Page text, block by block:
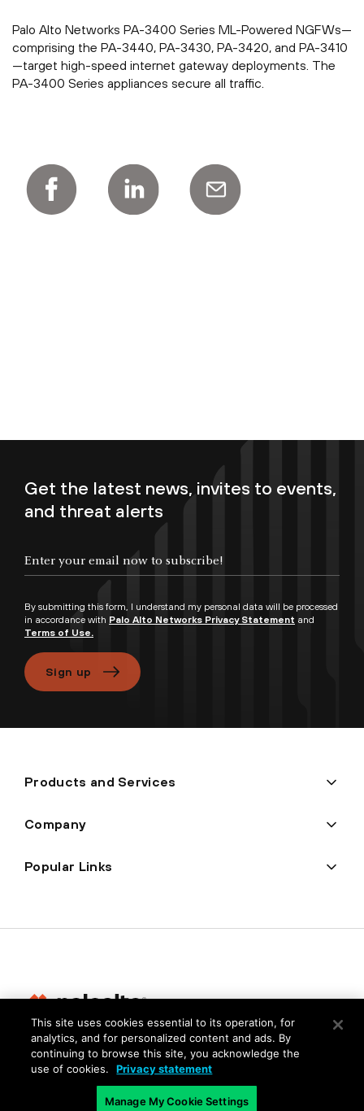
Palo Alto Networks PA-3400 Series ML-Powered NGFWs—
comprising the PA-3440, PA-3430, PA-3420, and PA-3410
—target high-speed internet gateway deployments. The
PA-3400 Series appliances secure all traffic.
Get the latest news, invites to events,
and threat alerts
By submitting this form, I understand my personal data will be processed
in accordance with Palo Alto Networks Privacy Statement and
Terms of Use.
Sign up
Products and Services
Company
Popular Links
Privacy
Trust Center
This site uses cookies essential to its operation, for
analytics, and for personalized content and ads. By
continuing to browse this site, you acknowledge the
use of cookies.
Privacy statement
Manage My Cookie Settings